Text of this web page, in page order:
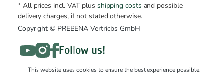
* All prices incl. VAT plus shipping costs and possible
delivery charges, if not stated otherwise.
Copyright © PREBENA Vertriebs GmbH
Follow us!
This website uses cookies to ensure the best experience possible.